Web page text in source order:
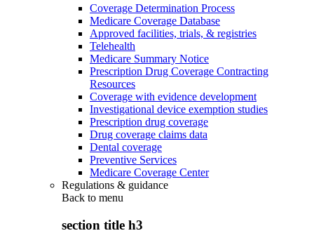
Coverage Determination Process
Medicare Coverage Database
Approved facilities, trials, & registries
Telehealth
Medicare Summary Notice
Prescription Drug Coverage Contracting
Resources
Coverage with evidence development
Investigational device exemption studies
Prescription drug coverage
Drug coverage claims data
Dental coverage
Preventive Services
Medicare Coverage Center
Regulations & guidance
Back to menu
section title h3